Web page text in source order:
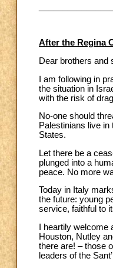
After the Regina
Dear brothers and
I am following in
the situation in
with the risk of
No-one should
Palestinians live
States.
Let there be a
plunged into a
peace. No more
Today in Italy
the future: young
service, faithful to
I heartily
Houston, Nutley
there are! – those
leaders of the